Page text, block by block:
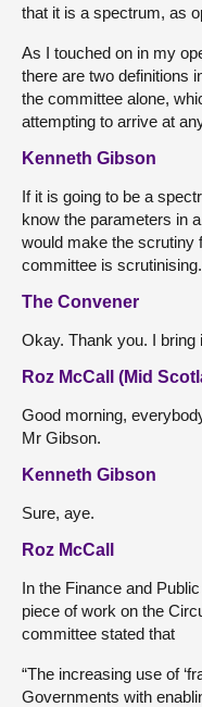
that it is a spectrum, as
As I touched on in my
there are two definitions
the committee alone,
attempting to arrive at
Kenneth Gibson
If it is going to be a
know the parameters in
would make the scrutiny
committee is scrutinising.
The Convener
Okay. Thank you. I bring
Roz McCall (Mid
Good morning,
Mr Gibson.
Kenneth Gibson
Sure, aye.
Roz McCall
In the Finance and
piece of work on the
committee stated that
“The increasing use of
Governments with